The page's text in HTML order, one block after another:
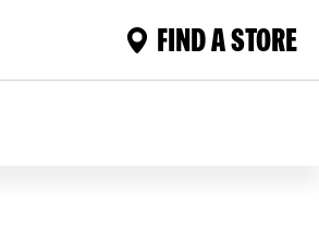
FIND A STORE